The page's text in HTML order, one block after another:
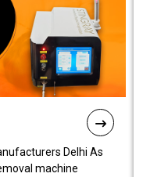
Delhi As
machine